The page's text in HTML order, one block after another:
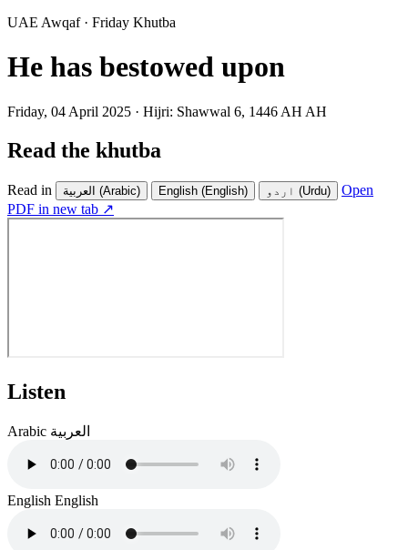
UAE Awqaf · Friday Khutba
He has bestowed upon
Friday, 04 April 2025 · Hijri: Shawwal 6, 1446 AH AH
Read the khutba
Read in العربية (Arabic) English (English) اردو (Urdu)
Open
PDF in new tab ↗
Listen
Arabic العربية
English English